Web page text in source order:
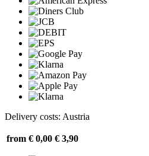
Delivery costs: Austria
from € 0,00 € 3,90